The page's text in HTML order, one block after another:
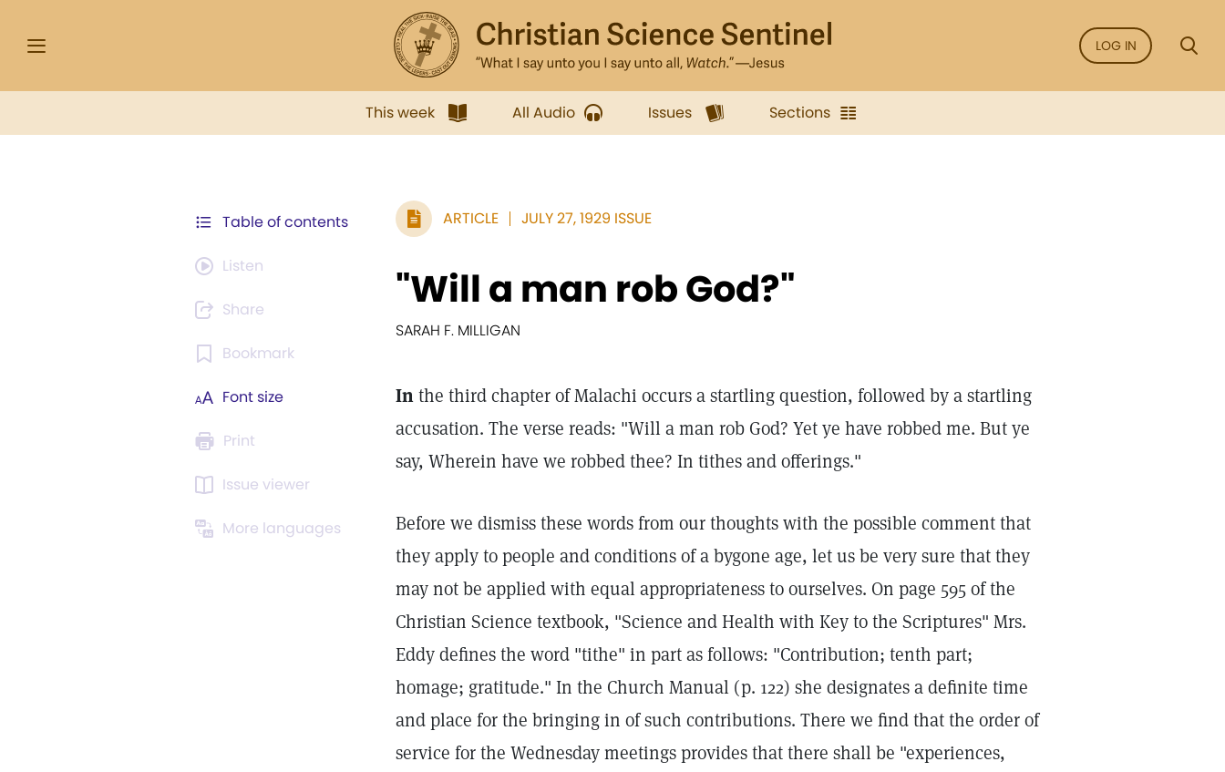
LOG IN
This week All Audio Issues Sections
Table of contents
Listen
Share
Bookmark
Font size
Print
Issue viewer
More languages
ARTICLE JULY 27, 1929 ISSUE
"Will a man rob God?"
SARAH F. MILLIGAN
Inthe third chapter of Malachi occurs a startling question, followed by a startling
accusation. The verse reads: "Will a man rob God? Yet ye have robbed me. But ye
say, Wherein have we robbed thee? In tithes and offerings."
Before we dismiss these words from our thoughts with the possible comment that
they apply to people and conditions of a bygone age, let us be very sure that they
may not be applied with equal appropriateness to ourselves. On page 595 of the
Christian Science textbook, "Science and Health with Key to the Scriptures" Mrs.
Eddy defines the word "tithe" in part as follows: "Contribution; tenth part;
homage; gratitude." In the Church Manual (p. 122) she designates a definite time
and place for the bringing in of such contributions. There we find that the order of
service for the Wednesday meetings provides that there shall be "experiences,